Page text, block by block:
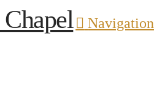
Navigation